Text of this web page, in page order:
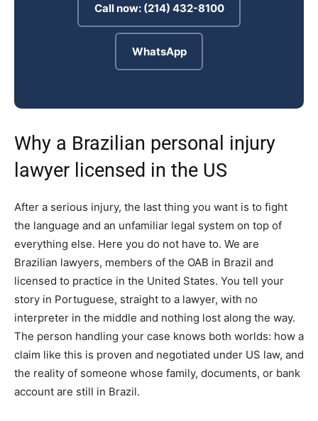
Call now: (214) 432-8100
WhatsApp
Why a Brazilian personal injury
lawyer licensed in the US
After a serious injury, the last thing you want is to fight
the language and an unfamiliar legal system on top of
everything else. Here you do not have to. We are
Brazilian lawyers, members of the OAB in Brazil and
licensed to practice in the United States. You tell your
story in Portuguese, straight to a lawyer, with no
interpreter in the middle and nothing lost along the way.
The person handling your case knows both worlds: how a
claim like this is proven and negotiated under US law, and
the reality of someone whose family, documents, or bank
account are still in Brazil.